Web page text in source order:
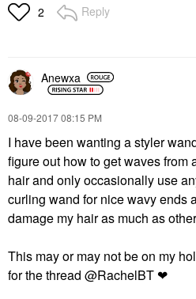
2 Reply
Anewxa
‎08-09-201708:15 PM
I have been wanting a styler
figure out how to get waves from
hair and only occasionally use
curling wand for nice wavy ends
damage my hair as much as
This may or may not be on my
for the thread @RachelBT ❤